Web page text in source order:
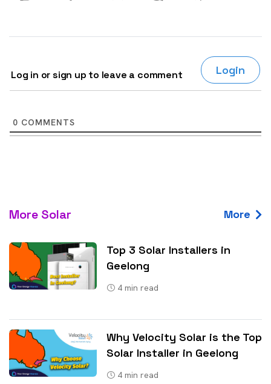
Log in or sign up to leave a comment Login
0 COMMENTS
More Solar More
Top 3 Solar Installers in
Geelong
4 min read
Why Velocity Solar is the Top
Solar Installer in Geelong
4 min read